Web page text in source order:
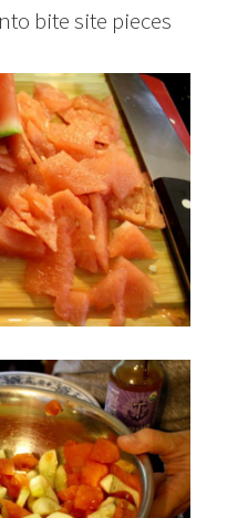
bite site pieces